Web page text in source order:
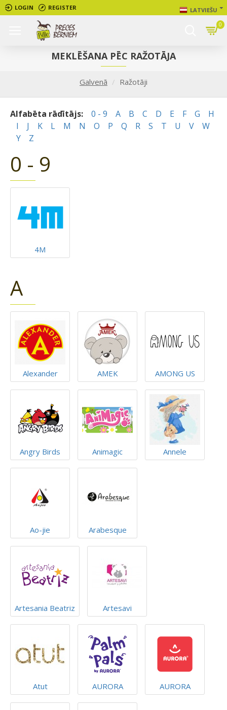
LOGIN REGISTER LATVIEŠU
0
Galvenā Ražotāji
MEKLĒŠANA PĒC RAŽOTĀJA
Alfabēta rādītājs: 0 - 9 A B C D E F G
H
I
J K L M N O P Q R S T U V
W
Y
Z
0 - 9
4M
A
Alexander AMEK AMONG US
Angry Birds Animagic Annele
Ao-jie Arabesque
Artesania Beatriz Artesavi
Atut AURORA AURORA